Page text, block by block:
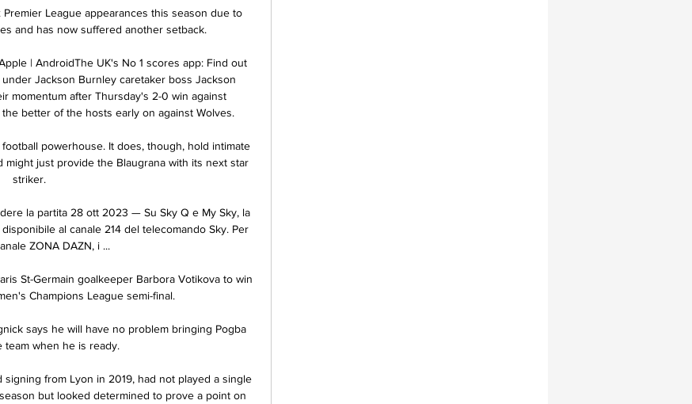
League appearances this season due to
and has now suffered another setback.
| AndroidThe UK's No 1 scores app: Find out
Jackson Burnley caretaker boss Jackson
momentum after Thursday's 2-0 win against
better of the hosts early on against Wolves.
powerhouse. It does, though, hold intimate
just provide the Blaugrana with its next star
striker.
la partita 28 ott 2023 — Su Sky Q e My Sky, la
al canale 214 del telecomando Sky. Per
ZONA DAZN, i ...
St-Germain goalkeeper Barbora Votikova to win
Champions League semi-final.
says he will have no problem bringing Pogba
team when he is ready.
from Lyon in 2019, had not played a single
but looked determined to prove a point on